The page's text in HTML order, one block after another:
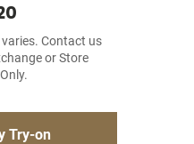
Contact us
or Store
Try-on